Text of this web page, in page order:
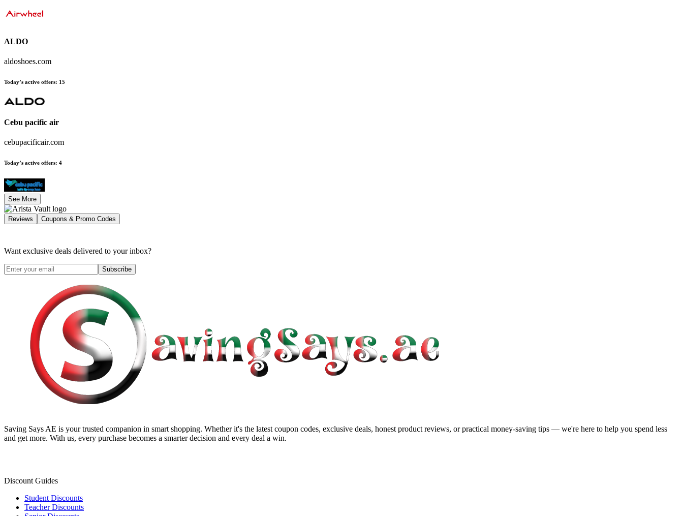
ALDO
aldoshoes.com
Today’s active offers: 15
Cebu pacific air
cebupacificair.com
Today’s active offers: 4
See More
Reviews Coupons & Promo Codes
Want exclusive deals delivered to your inbox?
Subscribe
Saving Says AE is your trusted companion in smart shopping. Whether it's the latest coupon codes, exclusive deals, honest product reviews, or practical money-saving tips — we're here to help you spend less
and get more. With us, every purchase becomes a smarter decision and every deal a win.
Discount Guides
Student Discounts
Teacher Discounts